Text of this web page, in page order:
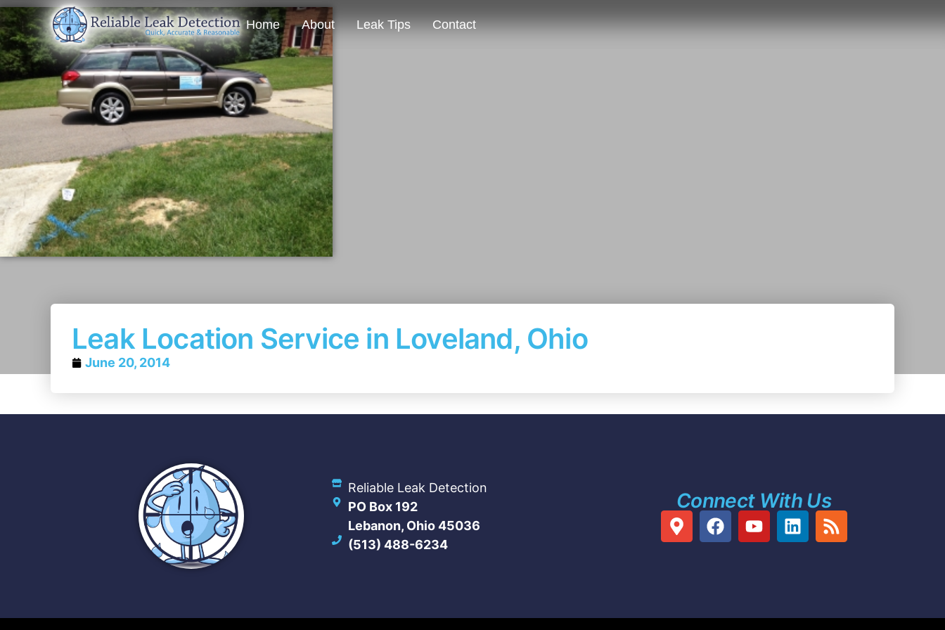
Home About Leak Tips Contact
Leak Location Service in Loveland, Ohio
June 20, 2014
Reliable Leak Detection
PO Box 192
Lebanon, Ohio 45036
(513) 488-6234
Connect With Us